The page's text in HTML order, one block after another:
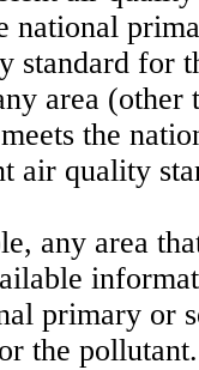
national
standard for
area (other
the
air quality
any area
primary or
the pollutant.